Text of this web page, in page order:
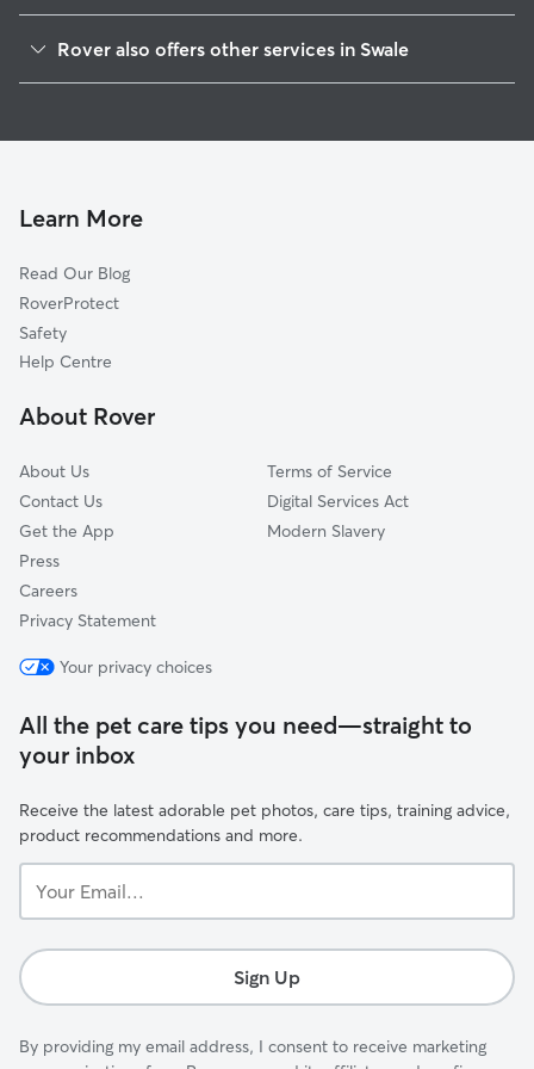
Southend-on-Sea
Headcorn
Ashford
Castle Point
Staplehurst
Rochford
Rover also offers other services in Swale
Pet Sitting in Swale
Learn More
Read Our Blog
RoverProtect
Safety
Help Centre
About Rover
About Us
Contact Us
Get the App
Press
Careers
Privacy Statement
Terms of Service
Digital Services Act
Modern Slavery
Your privacy choices
All the pet care tips you need—straight to
your inbox
Receive the latest adorable pet photos, care tips, training advice,
product recommendations and more.
Email...
Sign Up
By providing my email address, I consent to receive marketing